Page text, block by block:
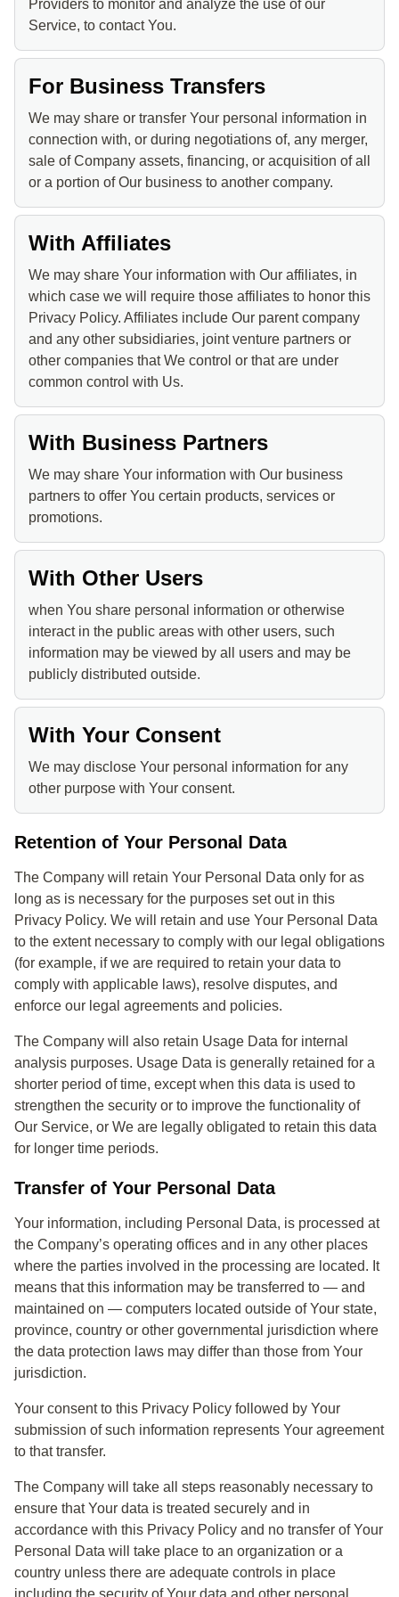
Providers to monitor and analyze the use of our
Service, to contact You.
For Business Transfers
We may share or transfer Your personal information in
connection with, or during negotiations of, any merger,
sale of Company assets, financing, or acquisition of all
or a portion of Our business to another company.
With Affiliates
We may share Your information with Our affiliates, in
which case we will require those affiliates to honor this
Privacy Policy. Affiliates include Our parent company
and any other subsidiaries, joint venture partners or
other companies that We control or that are under
common control with Us.
With Business Partners
We may share Your information with Our business
partners to offer You certain products, services or
promotions.
With Other Users
when You share personal information or otherwise
interact in the public areas with other users, such
information may be viewed by all users and may be
publicly distributed outside.
With Your Consent
We may disclose Your personal information for any
other purpose with Your consent.
Retention of Your Personal Data
The Company will retain Your Personal Data only for as
long as is necessary for the purposes set out in this
Privacy Policy. We will retain and use Your Personal Data
to the extent necessary to comply with our legal obligations
(for example, if we are required to retain your data to
comply with applicable laws), resolve disputes, and
enforce our legal agreements and policies.
The Company will also retain Usage Data for internal
analysis purposes. Usage Data is generally retained for a
shorter period of time, except when this data is used to
strengthen the security or to improve the functionality of
Our Service, or We are legally obligated to retain this data
for longer time periods.
Transfer of Your Personal Data
Your information, including Personal Data, is processed at
the Company’s operating offices and in any other places
where the parties involved in the processing are located. It
means that this information may be transferred to — and
maintained on — computers located outside of Your state,
province, country or other governmental jurisdiction where
the data protection laws may differ than those from Your
jurisdiction.
Your consent to this Privacy Policy followed by Your
submission of such information represents Your agreement
to that transfer.
The Company will take all steps reasonably necessary to
ensure that Your data is treated securely and in
accordance with this Privacy Policy and no transfer of Your
Personal Data will take place to an organization or a
country unless there are adequate controls in place
including the security of Your data and other personal